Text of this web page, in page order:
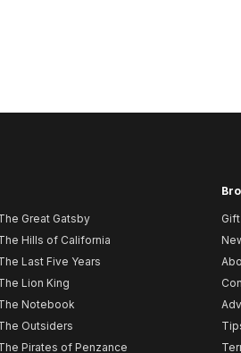
Great Gatsby
Hills of California
Last Five Years
Lion King
Notebook
Outsiders
Pirates of Penzance